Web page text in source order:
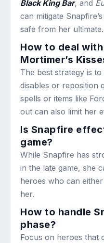
Black King Bar, and
can mitigate
safe from her ultimate.
How to deal with
Mortimer’s
The best strategy is
disables or reposition
spells or items like
out can also limit her
Is Snapfire
game?
While Snapfire has
in the late game, she
heroes who can
her.
How to handle
phase?
Focus on heroes that